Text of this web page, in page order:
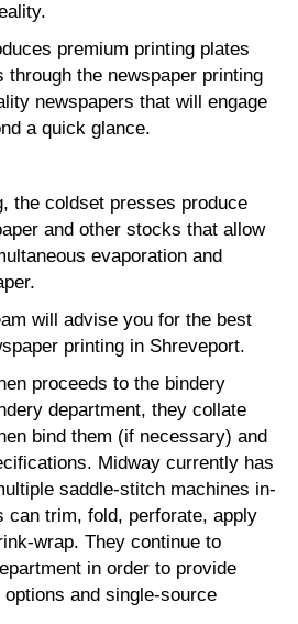
premium printing plates
through the newspaper printing
newspapers that will engage
a quick glance.
the coldset presses produce
and other stocks that allow
evaporation and
will advise you for the best
printing in Shreveport.
proceeds to the bindery
department, they collate
bind them (if necessary) and
Midway currently has
saddle-stitch machines in-
can trim, fold, perforate, apply
wrap. They continue to
in order to provide
and single-source